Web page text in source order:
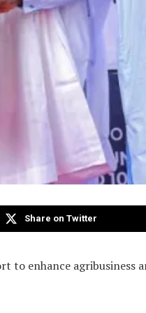
Share on Twitter
to enhance agribusiness